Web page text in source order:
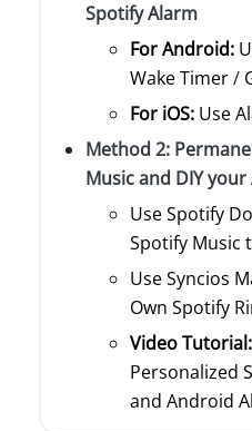
Spotify Alarm
For Android:
Wake Timer/
For iOS: Use
Method 2:
Music and DIY
Use Spotify
Spotify Music
Use Syncios
Own Spotify
Video Tutorial:
Personalized
and Android